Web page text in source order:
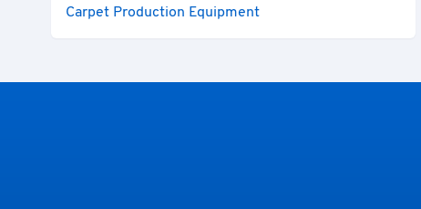
Carpet Production Equipment